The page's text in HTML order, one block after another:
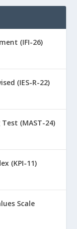
(IFI-26)
(IES-R-22)
(MAST-24)
(KPI-11)
Scale